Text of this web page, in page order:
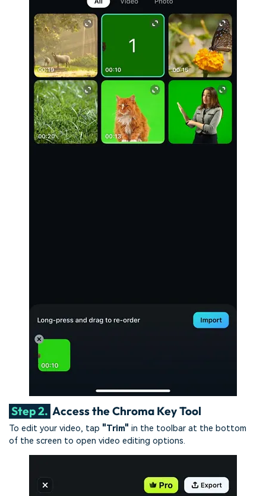
Step 2. Access the Chroma Key Tool
To edit your video, tap "Trim" in the toolbar at the bottom
of the screen to open video editing options.